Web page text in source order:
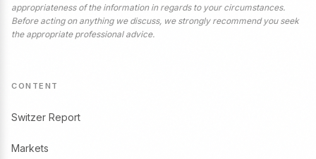
appropriateness of the information in regards to your circumstances.
Before acting on anything we discuss, we strongly recommend you seek
the appropriate professional advice.
CONTENT
Switzer Report
Markets